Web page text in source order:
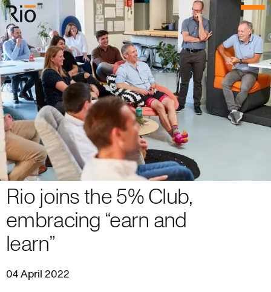
Rio Architects
Menu
Search
Home
Projects
Expertise
Process
Culture
People
News
Rio joins the 5% Club,
embracing “earn and
learn”
04 April 2022